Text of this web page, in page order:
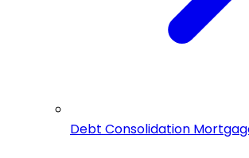
Debt Consolidation